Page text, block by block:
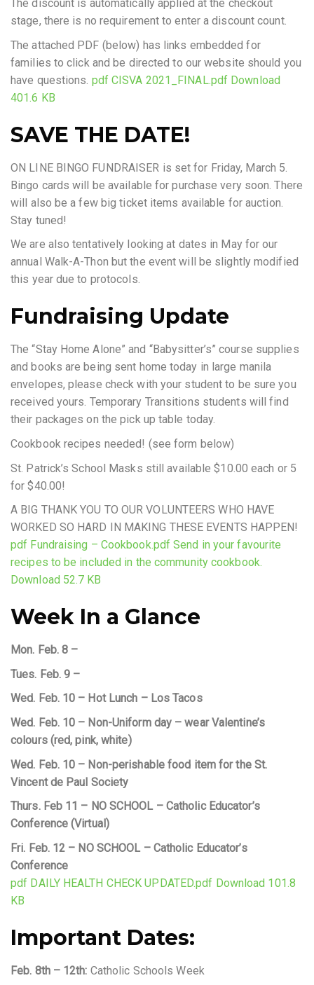
The discount is automatically applied at the checkout
stage, there is no requirement to enter a discount count.
The attached PDF (below) has links embedded for
families to click and be directed to our website should you
have questions. pdf CISVA 2021_FINAL.pdf Download
401.6 KB
SAVE THE DATE!
ON LINE BINGO FUNDRAISER is set for Friday, March 5.
Bingo cards will be available for purchase very soon. There
will also be a few big ticket items available for auction.
Stay tuned!
We are also tentatively looking at dates in May for our
annual Walk-A-Thon but the event will be slightly modified
this year due to protocols.
Fundraising Update
The “Stay Home Alone” and “Babysitter’s” course supplies
and books are being sent home today in large manila
envelopes, please check with your student to be sure you
received yours. Temporary Transitions students will find
their packages on the pick up table today.
Cookbook recipes needed! (see form below)
St. Patrick’s School Masks still available $10.00 each or 5
for $40.00!
A BIG THANK YOU TO OUR VOLUNTEERS WHO HAVE
WORKED SO HARD IN MAKING THESE EVENTS HAPPEN!
pdf Fundraising – Cookbook.pdf Send in your favourite
recipes to be included in the community cookbook.
Download 52.7 KB
Week In a Glance
Mon. Feb. 8 –
Tues. Feb. 9 –
Wed. Feb. 10 – Hot Lunch – Los Tacos
Wed. Feb. 10 – Non-Uniform day – wear Valentine’s
colours (red, pink, white)
Wed. Feb. 10 – Non-perishable food item for the St.
Vincent de Paul Society
Thurs. Feb 11 – NO SCHOOL – Catholic Educator’s
Conference (Virtual)
Fri. Feb. 12 – NO SCHOOL – Catholic Educator’s
Conference
pdf DAILY HEALTH CHECK UPDATED.pdf Download 101.8
KB
Important Dates:
Feb. 8th – 12th: Catholic Schools Week